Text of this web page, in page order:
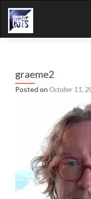
graeme2
Posted on October 11,